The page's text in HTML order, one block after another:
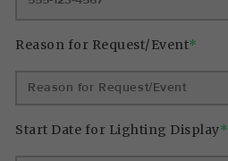
Reason for Request/Event*
Start Date for Lighting Display*